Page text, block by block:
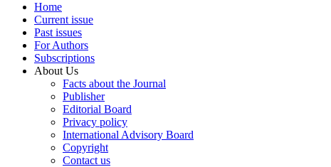
Home
Current issue
Past issues
For Authors
Subscriptions
About Us
Facts about the Journal
Publisher
Editorial Board
Privacy policy
International Advisory Board
Copyright
Contact us